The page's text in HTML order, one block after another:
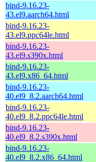
bind-9.16.23-
43.el9.aarch64.html
bind-9.16.23-
43.el9.ppc64le.html
bind-9.16.23-
43.el9.s390x.html
bind-9.16.23-
43.el9.x86_64.html
bind-9.16.23-
40.el9_8.2.aarch64.html
bind-9.16.23-
40.el9_8.2.ppc64le.html
bind-9.16.23-
40.el9_8.2.s390x.html
bind-9.16.23-
40.el9_8.2.x86_64.html